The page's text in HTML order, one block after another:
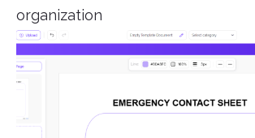
organization